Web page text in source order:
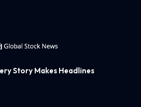
Story Makes Headlines